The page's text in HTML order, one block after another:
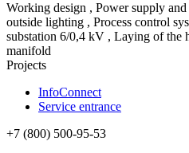
Working design , Power supply
outside lighting , Process control
substation 6/0,4 kV , Laying of the
manifold
Projects
InfoConnect
Service entrance
+7 (800) 500-95-53